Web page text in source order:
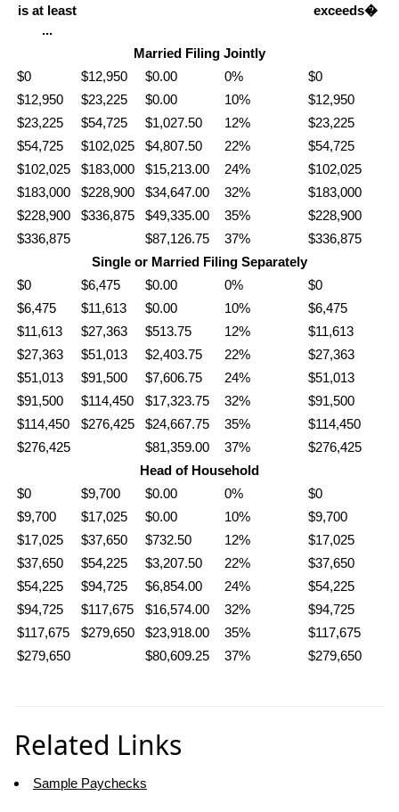
is at least
...
exceeds�
Married Filing Jointly
$0
$12,950 $0.00 0%
$0
$12,950
$23,225 $0.00 10%
$12,950
$23,225
$54,725 $1,027.50 12%
$23,225
$54,725
$102,025 $4,807.50 22%
$54,725
$102,025
$183,000 $15,213.00 24%
$102,025
$183,000
$228,900 $34,647.00 32%
$183,000
$228,900
$336,875 $49,335.00 35%
$228,900
$336,875
$87,126.75 37%
$336,875
Single or Married Filing Separately
$0
$6,475 $0.00 0%
$0
$6,475
$11,613 $0.00 10%
$6,475
$11,613
$27,363 $513.75 12%
$11,613
$27,363
$51,013 $2,403.75 22%
$27,363
$51,013
$91,500 $7,606.75 24%
$51,013
$91,500
$114,450 $17,323.75 32%
$91,500
$114,450
$276,425 $24,667.75 35%
$114,450
$276,425
$81,359.00 37%
$276,425
Head of Household
$0
$9,700 $0.00 0%
$0
$9,700
$17,025 $0.00 10%
$9,700
$17,025
$37,650 $732.50 12%
$17,025
$37,650
$54,225 $3,207.50 22%
$37,650
$54,225
$94,725 $6,854.00 24%
$54,225
$94,725
$117,675 $16,574.00 32%
$94,725
$117,675
$279,650 $23,918.00 35%
$117,675
$279,650
$80,609.25 37% $279,650
Related Links
Sample Paychecks